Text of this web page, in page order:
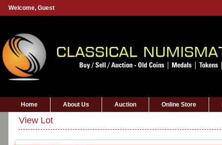
Welcome, Guest
Home About Us Auction Online Store
View Lot